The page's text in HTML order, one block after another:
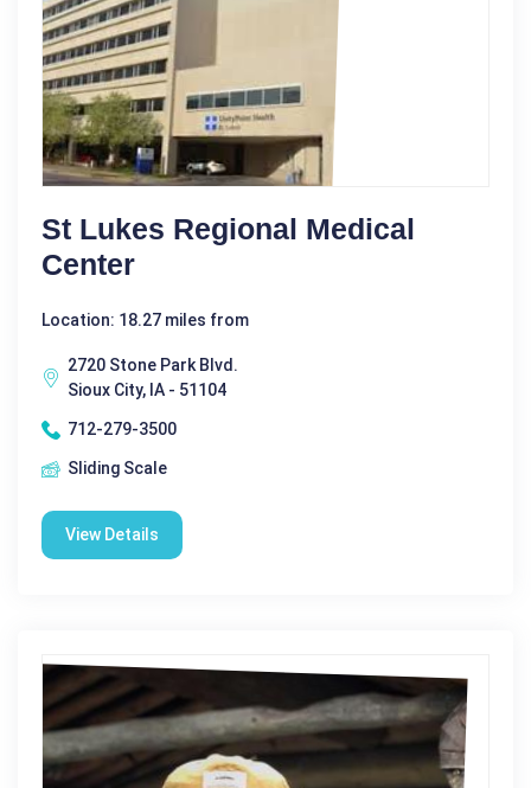
St Lukes Regional Medical
Center
Location: 18.27 miles from
2720 Stone Park Blvd.
Sioux City, IA - 51104
712-279-3500
Sliding Scale
View Details